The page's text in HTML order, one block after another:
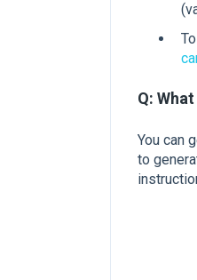
Q:
You can
to